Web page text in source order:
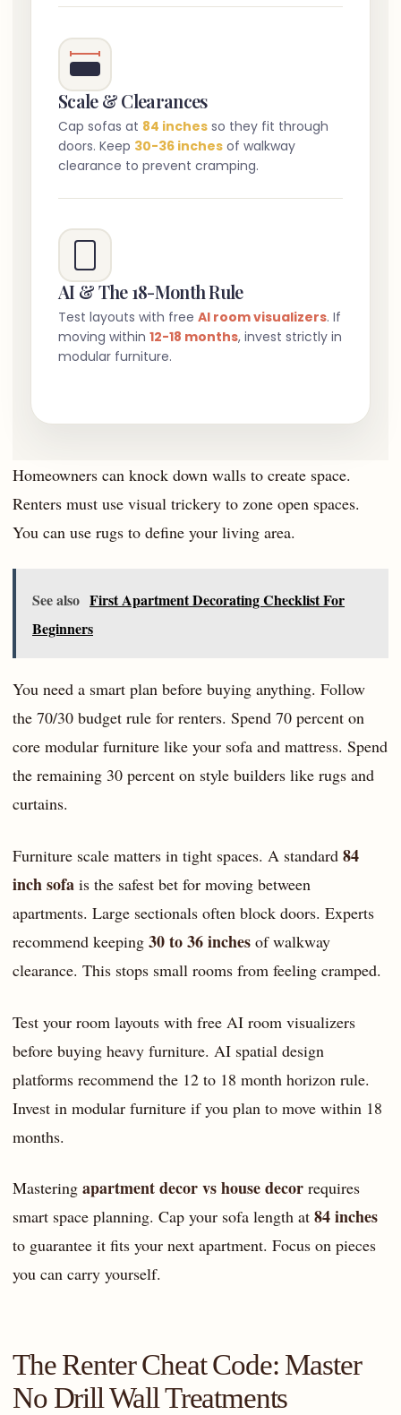
Scale & Clearances
Cap sofas at 84 inches so they fit through
doors. Keep 30-36 inches of walkway
clearance to prevent cramping.
AI & The 18-Month Rule
Test layouts with free AI room visualizers. If
moving within 12-18 months, invest strictly in
modular furniture.
Homeowners can knock down walls to create space.
Renters must use visual trickery to zone open spaces.
You can use rugs to define your living area.
See also First Apartment Decorating Checklist For
Beginners
You need a smart plan before buying anything. Follow
the 70/30 budget rule for renters. Spend 70 percent on
core modular furniture like your sofa and mattress. Spend
the remaining 30 percent on style builders like rugs and
curtains.
Furniture scale matters in tight spaces. A standard 84
inch sofa is the safest bet for moving between
apartments. Large sectionals often block doors. Experts
recommend keeping 30 to 36 inches of walkway
clearance. This stops small rooms from feeling cramped.
Test your room layouts with free AI room visualizers
before buying heavy furniture. AI spatial design
platforms recommend the 12 to 18 month horizon rule.
Invest in modular furniture if you plan to move within 18
months.
Mastering apartment decor vs house decor requires
smart space planning. Cap your sofa length at 84 inches
to guarantee it fits your next apartment. Focus on pieces
you can carry yourself.
The Renter Cheat Code: Master
No Drill Wall Treatments